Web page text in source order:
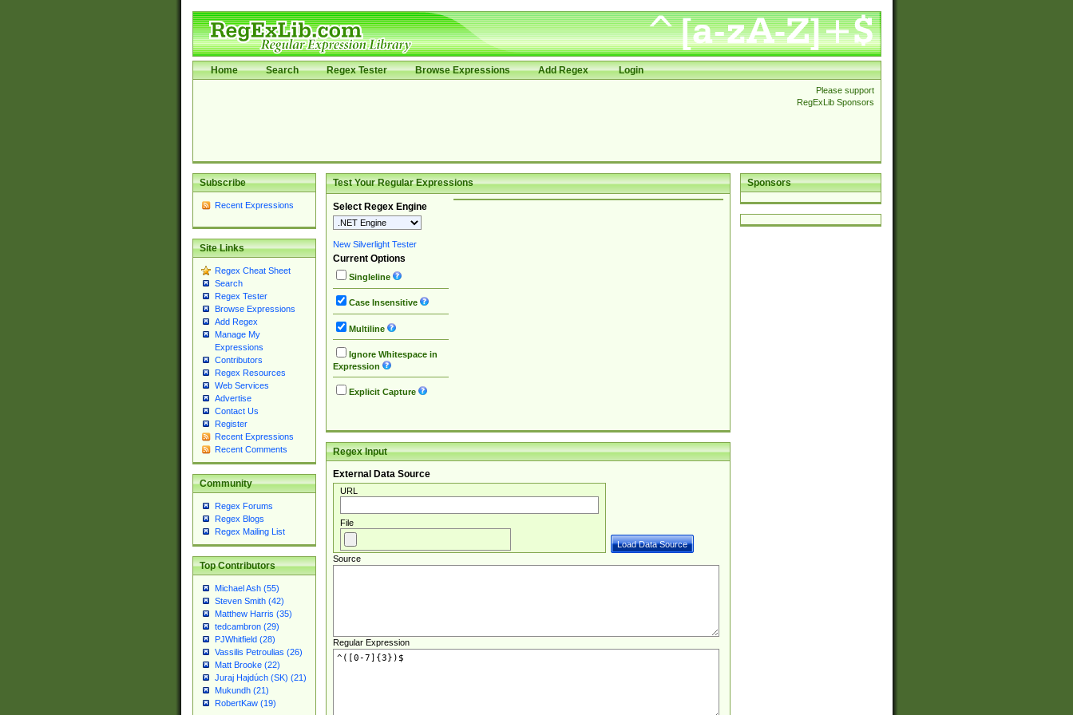
Home Search Regex Tester Browse Expressions Add Regex Login
Please support
RegExLib Sponsors
Subscribe
Recent Expressions
Site Links
Regex Cheat Sheet
Search
Regex Tester
Browse Expressions
Add Regex
Manage My
Expressions
Contributors
Regex Resources
Web Services
Advertise
Contact Us
Register
Recent Expressions
Recent Comments
Community
Regex Forums
Regex Blogs
Regex Mailing List
Top Contributors
Michael Ash (55)
Steven Smith (42)
Matthew Harris (35)
tedcambron (29)
PJWhitfield (28)
Vassilis Petroulias (26)
Matt Brooke (22)
Juraj Hajdúch (SK) (21)
Mukundh (21)
RobertKaw (19)
Sponsors
Test Your Regular Expressions
Select Regex Engine
New Silverlight Tester
Current Options
Singleline
Case Insensitive
Multiline
Ignore Whitespace in
Expression
Explicit Capture
Regex Input
External Data Source
URL
File
Source
Regular Expression